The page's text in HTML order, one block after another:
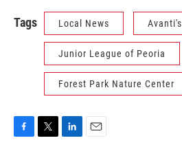
Tags Local News Avanti's
Junior League of Peoria
Forest Park Nature Center
F
T
L
E